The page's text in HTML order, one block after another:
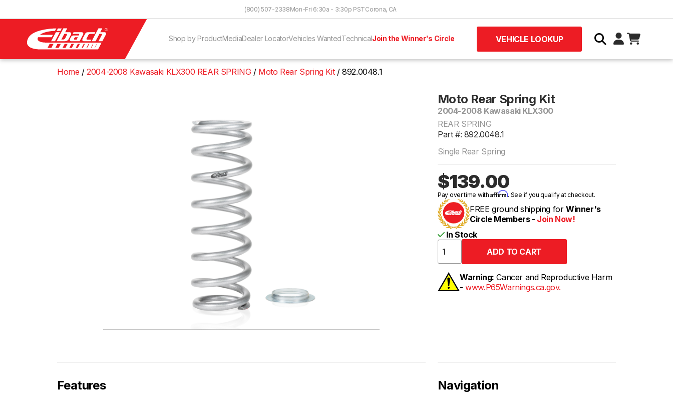
(800) 507-2338Mon-Fri 6:30a - 3:30p PSTCorona, CA
Shop by ProductMediaDealer LocatorVehicles WantedTechnicalJoin the Winner's Circle VEHICLE LOOKUP
Home 2004-2008 Kawasaki KLX300 REAR SPRING Moto Rear Spring Kit 892.0048.1
Moto Rear Spring Kit
2004-2008 Kawasaki KLX300
REAR SPRING
Part #: 892.0048.1
Single Rear Spring
$139.00
Pay over time withAffirm. See if you qualify at checkout.
FREE ground shipping for Winner's
Circle Members - Join Now!
In Stock
Warning: Cancer and Reproductive Harm
-www.P65Warnings.ca.gov.
Features Navigation